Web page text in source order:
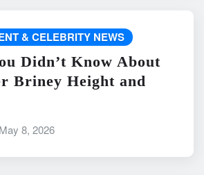
& CELEBRITY NEWS
Didn’t Know About
Briney Height and
May 8, 2026